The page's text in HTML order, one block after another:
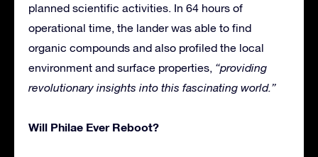
planned scientific activities. In 64 hours of
operational time, the lander was able to find
organic compounds and also profiled the local
environment and surface properties, “providing
revolutionary insights into this fascinating world.”
Will Philae Ever Reboot?